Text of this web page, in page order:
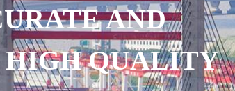
AND
HIGH QUALITY